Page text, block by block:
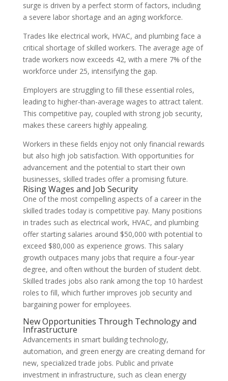
surge is driven by a perfect storm of factors, including
a severe labor shortage and an aging workforce.
Trades like electrical work, HVAC, and plumbing face a
critical shortage of skilled workers. The average age of
trade workers now exceeds 42, with a mere 7% of the
workforce under 25, intensifying the gap.
Employers are struggling to fill these essential roles,
leading to higher-than-average wages to attract talent.
This competitive pay, coupled with strong job security,
makes these careers highly appealing.
Workers in these fields enjoy not only financial rewards
but also high job satisfaction. With opportunities for
advancement and the potential to start their own
businesses, skilled trades offer a promising future.
Rising Wages and Job Security
One of the most compelling aspects of a career in the
skilled trades today is competitive pay. Many positions
in trades such as electrical work, HVAC, and plumbing
offer starting salaries around $50,000 with potential to
exceed $80,000 as experience grows. This salary
growth outpaces many jobs that require a four-year
degree, and often without the burden of student debt.
Skilled trades jobs also rank among the top 10 hardest
roles to fill, which further improves job security and
bargaining power for employees.
New Opportunities Through Technology and
Infrastructure
Advancements in smart building technology,
automation, and green energy are creating demand for
new, specialized trade jobs. Public and private
investment in infrastructure, such as clean energy